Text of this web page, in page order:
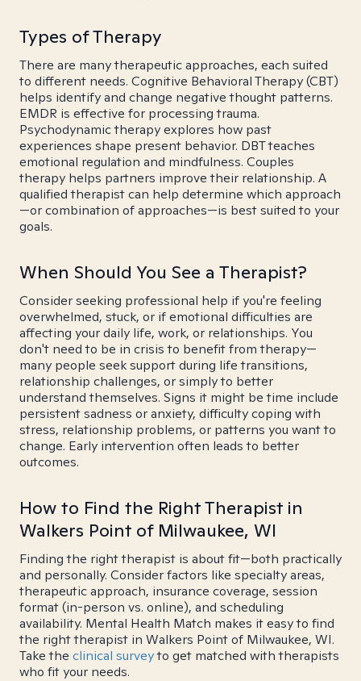
Types of Therapy
There are many therapeutic approaches, each suited
to different needs. Cognitive Behavioral Therapy (CBT)
helps identify and change negative thought patterns.
EMDR is effective for processing trauma.
Psychodynamic therapy explores how past
experiences shape present behavior. DBT teaches
emotional regulation and mindfulness. Couples
therapy helps partners improve their relationship. A
qualified therapist can help determine which approach
—or combination of approaches—is best suited to your
goals.
When Should You See a Therapist?
Consider seeking professional help if you're feeling
overwhelmed, stuck, or if emotional difficulties are
affecting your daily life, work, or relationships. You
don't need to be in crisis to benefit from therapy—
many people seek support during life transitions,
relationship challenges, or simply to better
understand themselves. Signs it might be time include
persistent sadness or anxiety, difficulty coping with
stress, relationship problems, or patterns you want to
change. Early intervention often leads to better
outcomes.
How to Find the Right Therapist in
Walkers Point of Milwaukee, WI
Finding the right therapist is about fit—both practically
and personally. Consider factors like specialty areas,
therapeutic approach, insurance coverage, session
format (in-person vs. online), and scheduling
availability. Mental Health Match makes it easy to find
the right therapist in Walkers Point of Milwaukee, WI.
Take the clinical surveyto get matched with therapists
who fit your needs.